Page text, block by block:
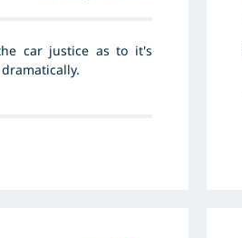
car justice as to it's